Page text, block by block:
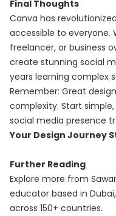
Final Thoughts
Canva has
accessible to everyone.
freelancer, or business
create stunning social
years learning complex
Remember: Great
complexity. Start
social media presence
Your Design Journey
Further Reading
Explore more from
educator based in
across 150+ countries.